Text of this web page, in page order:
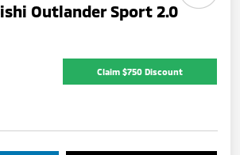
Outlander Sport 2.0
Claim $750 Discount